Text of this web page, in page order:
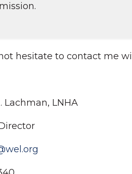
hesitate to contact me
Lachman, LNHA